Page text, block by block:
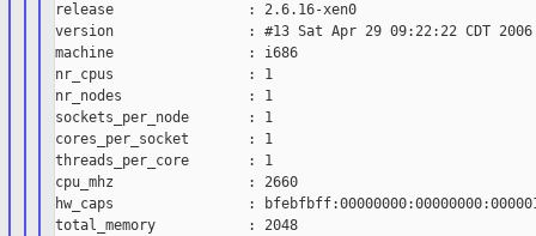
release                : 2.6.16-xen0
version                : #13 Sat Apr 29 09:22:22 CDT 2006
machine                : i686
nr_cpus                : 1
nr_nodes               : 1
sockets_per_node       : 1
cores_per_socket       : 1
threads_per_core       : 1
cpu_mhz                : 2660
hw_caps                :
total_memory           : 2048